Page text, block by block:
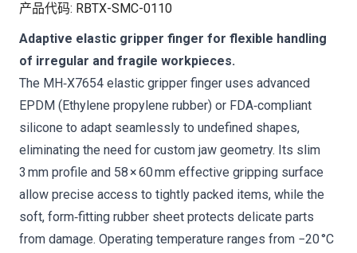
产品代码: RBTX-SMC-0110
Adaptive elastic gripper finger for flexible handling
of irregular and fragile workpieces.
The MH‑X7654 elastic gripper finger uses advanced
EPDM (Ethylene propylene rubber) or FDA‑compliant
silicone to adapt seamlessly to undefined shapes,
eliminating the need for custom jaw geometry. Its slim
3 mm profile and 58 × 60 mm effective gripping surface
allow precise access to tightly packed items, while the
soft, form‑fitting rubber sheet protects delicate parts
from damage. Operating temperature ranges from −20 °C